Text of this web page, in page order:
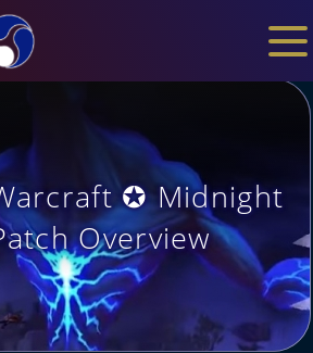
✪ Midnight
Overview